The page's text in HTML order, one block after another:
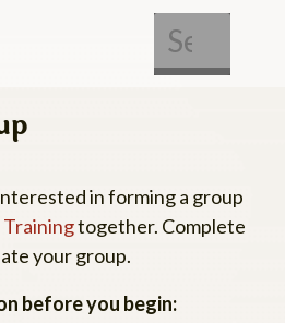
in forming a group
Trainingtogether. Complete
your group.
before you begin: